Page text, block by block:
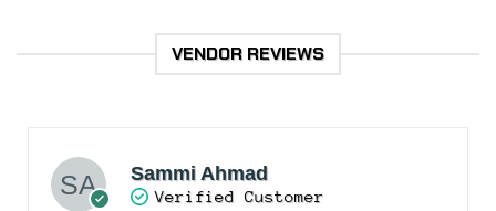
VENDOR REVIEWS
Sammi Ahmad
Verified Customer